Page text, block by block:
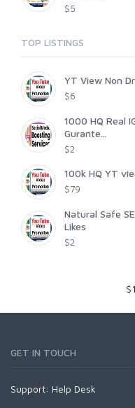
$5
TOP LISTINGS
YT View Non
$6
1000 HQ Real
Gurante...
$2
100k HQ YT
$79
Natural Safe
Likes
$2
$
GET IN TOUCH
Support: Help Desk